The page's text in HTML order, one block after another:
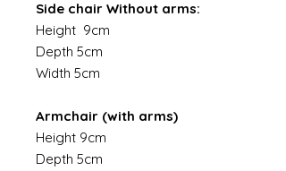
Side chair Without arms:
Height 9cm
Depth 5cm
Width 5cm
Armchair (with arms)
Height 9cm
Depth 5cm